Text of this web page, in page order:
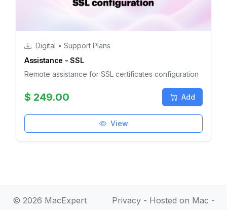
Digital • Support Plans
Assistance - SSL
Remote assistance for SSL certificates configuration
$ 249.00 Add
View
© 2026 MacExpert Privacy- Hosted on Mac -